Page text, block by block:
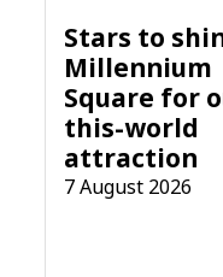
Stars to
Millennium
Square for
this-world
attraction
7 August 2026